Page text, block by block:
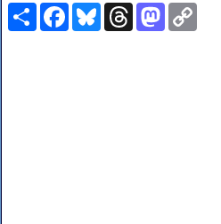
ShareFacebookBlueskyThreadsMastodon